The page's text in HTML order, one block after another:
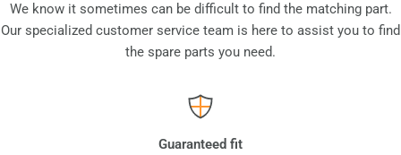
We know it sometimes can be difficult to find the matching part.
Our specialized customer service team is here to assist you to find
the spare parts you need.
Guaranteed fit